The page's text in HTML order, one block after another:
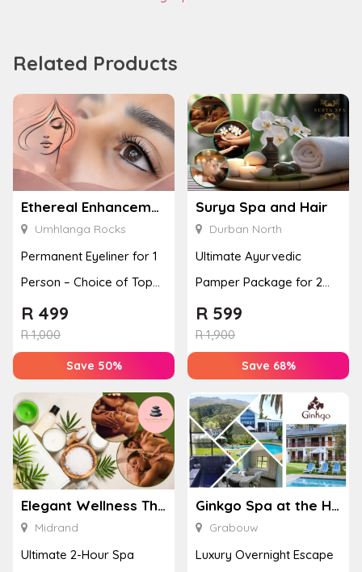
Related Products
Ethereal Enhancements
Umhlanga Rocks
Permanent Eyeliner for 1
Person – Choice of Top
or Bottom Lash Line
Enhan...
R1,000
R 499
Save 50%
Surya Spa and Hair
Durban North
Ultimate Ayurvedic
Pamper Package for 2
with a Hot Stone Massage
& Jel...
R1,900
R 599
Save 68%
Elegant Wellness Thai Spa
Midrand
Ultimate 2-Hour Spa
Ginkgo Spa at the Houw Hoek Hotel
Grabouw
Luxury Overnight Escape